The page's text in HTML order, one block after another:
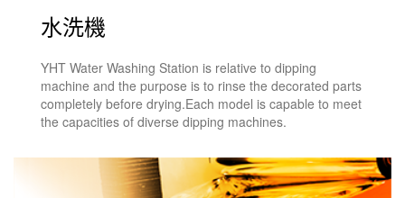
水洗機
YHT Water Washing Station is relative to dipping
machine and the purpose is to rinse the decorated parts
completely before drying.Each model is capable to meet
the capacities of diverse dipping machines.